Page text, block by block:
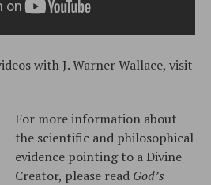
with J. Warner Wallace, visit
For more information about
the scientific and philosophical
evidence pointing to a Divine
Creator, please read God’s